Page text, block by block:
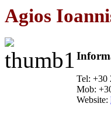
Agios
Tel: +30
Mob:
Website: